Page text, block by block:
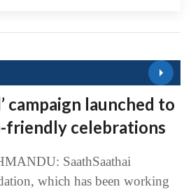
campaign launched to
friendly celebrations
SaathSaathai
which has been working